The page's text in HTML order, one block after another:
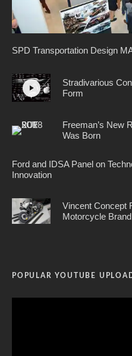
SPD Transportation Design
Stradivarious
Form
Freeman’s New
Was Born
Ford and IDSA Panel on
Innovation
Vincent Concept
Motorcycle Brand
POPULAR YOUTUBE